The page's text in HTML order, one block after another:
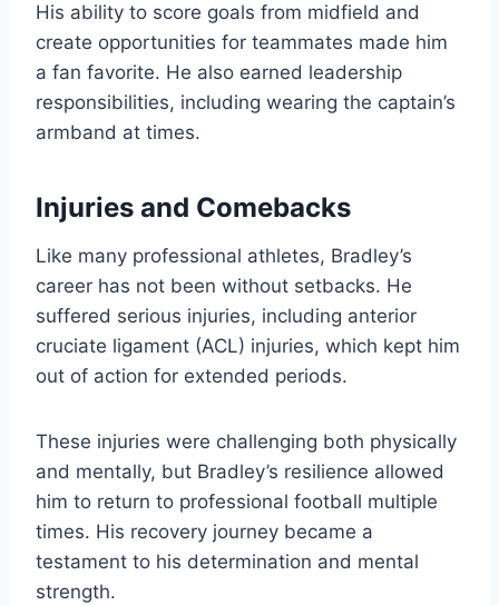
His ability to score goals from midfield and
create opportunities for teammates made him
a fan favorite. He also earned leadership
responsibilities, including wearing the captain’s
armband at times.
Injuries and Comebacks
Like many professional athletes, Bradley’s
career has not been without setbacks. He
suffered serious injuries, including anterior
cruciate ligament (ACL) injuries, which kept him
out of action for extended periods.
These injuries were challenging both physically
and mentally, but Bradley’s resilience allowed
him to return to professional football multiple
times. His recovery journey became a
testament to his determination and mental
strength.